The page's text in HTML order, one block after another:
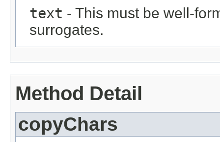
text - This must be well-
surrogates.
Method Detail
copyChars